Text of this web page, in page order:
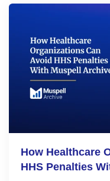
How Healthcare
HHS Penalties